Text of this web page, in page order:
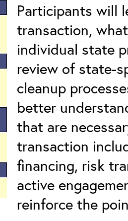
Participants will
transaction,
individual state
review of state-
cleanup
better
that are
transaction
financing, risk
active
reinforce the